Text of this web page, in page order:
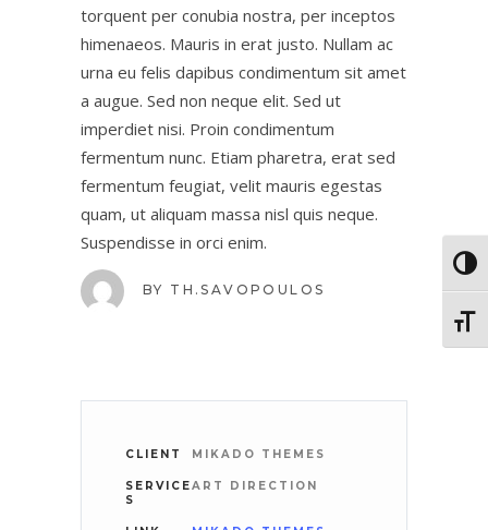
torquent per conubia nostra, per inceptos
himenaeos. Mauris in erat justo. Nullam ac
urna eu felis dapibus condimentum sit amet
a augue. Sed non neque elit. Sed ut
imperdiet nisi. Proin condimentum
fermentum nunc. Etiam pharetra, erat sed
fermentum feugiat, velit mauris egestas
quam, ut aliquam massa nisl quis neque.
Suspendisse in orci enim.
BY TH.SAVOPOULOS
CLIENT MIKADO THEMES
SERVICE
S
ART DIRECTION